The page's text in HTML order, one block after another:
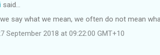
said…
say what we mean, we often do not mean
September 2018 at 09:22:00 GMT+10